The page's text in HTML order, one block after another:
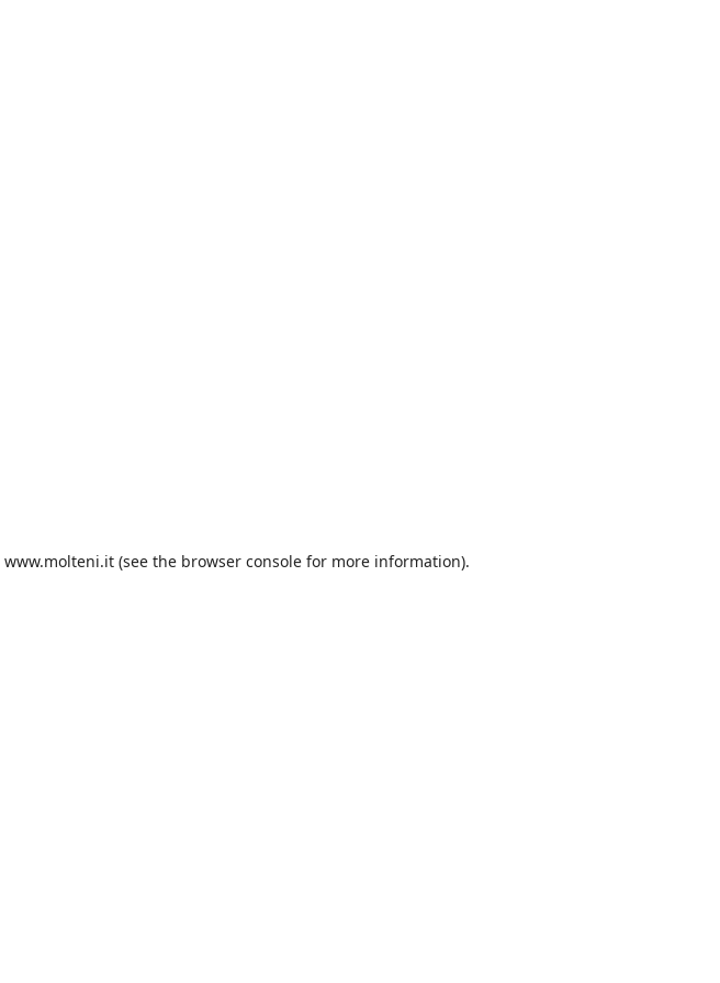
www.molteni.it (see the browser console for more information).